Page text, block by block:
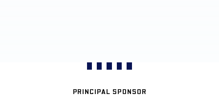
PRINCIPAL SPONSOR